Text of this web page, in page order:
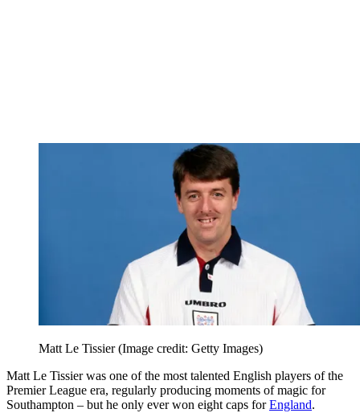
Matt Le Tissier(Image credit: Getty Images)
Matt Le Tissier was one of the most talented English players of the
Premier League era, regularly producing moments of magic for
Southampton – but he only ever won eight caps forEngland.